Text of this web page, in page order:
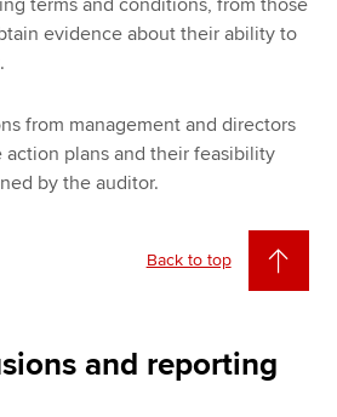
terms and conditions, from those
evidence about their ability to
from management and directors
plans and their feasibility
by the auditor.
Back to top
and reporting